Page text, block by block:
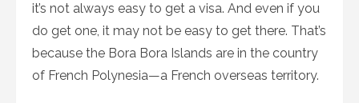
it’s not always easy to get a visa. And even if you
do get one, it may not be easy to get there. That’s
because the Bora Bora Islands are in the country
of French Polynesia—a French overseas territory.